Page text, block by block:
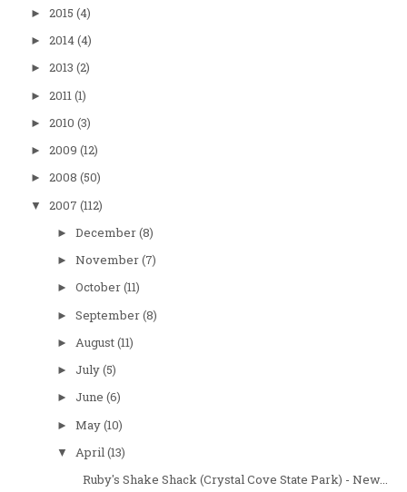
► 2015 (4)
► 2014(4)
► 2013 (2)
► 2011(1)
► 2010 (3)
► 2009 (12)
► 2008 (50)
▼ 2007 (112)
► December(8)
► November(7)
► October(11)
► September(8)
► August(11)
► July(5)
► June (6)
► May(10)
▼ April(13)
Ruby's Shake Shack (Crystal Cove State Park) - New...